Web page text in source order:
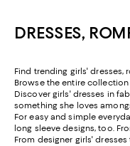
DRESSES,
Find trending girls'
Browse the entire
Discover girls' dresses in
something she loves
For easy and simple
long sleeve designs, too.
From designer girls'